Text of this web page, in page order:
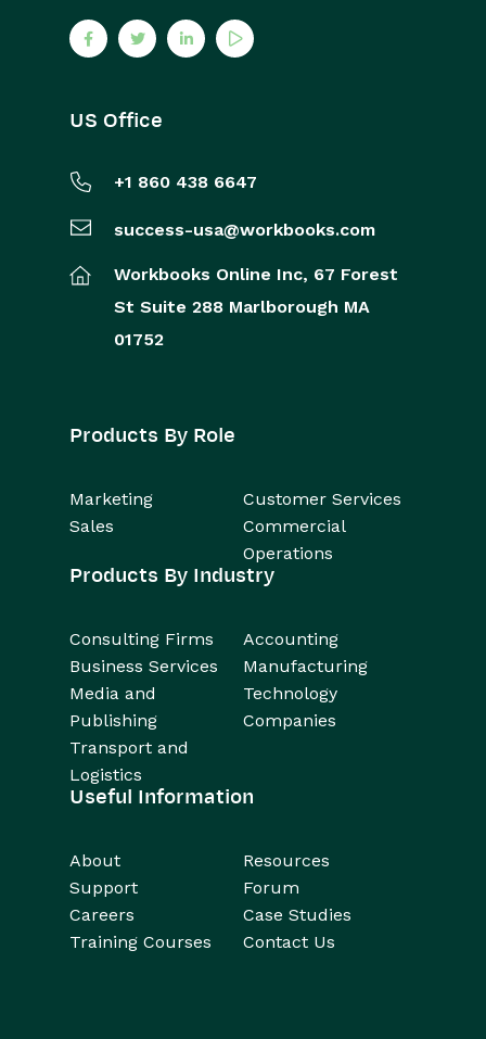
US Office
+1 860 438 6647
success-usa@workbooks.com
Workbooks Online Inc, 67 Forest
St Suite 288 Marlborough MA
01752
Products By Role
Marketing
Customer Services
Sales
Commercial
Operations
Products By Industry
Consulting Firms
Accounting
Business Services
Manufacturing
Media and
Publishing
Technology
Companies
Transport and
Logistics
Useful Information
About
Resources
Support
Forum
Careers
Case Studies
Training Courses
Contact Us